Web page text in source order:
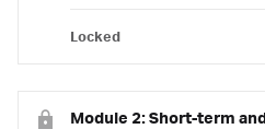
Locked
Module 2: Short-term